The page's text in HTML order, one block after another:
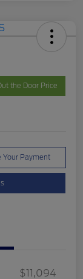
the Door Price
Your Payment
$11,094